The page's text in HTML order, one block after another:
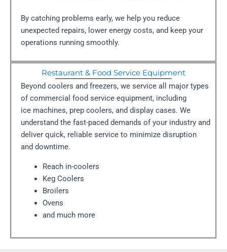
By catching problems early, we help you reduce
unexpected repairs, lower energy costs, and keep your
operations running smoothly.
Restaurant & Food Service Equipment
Beyond coolers and freezers, we service all major types
of commercial food service equipment, including
ice machines, prep coolers, and display cases. We
understand the fast-paced demands of your industry and
deliver quick, reliable service to minimize disruption
and downtime.
Reach in-coolers
Keg Coolers
Broilers
Ovens
and much more